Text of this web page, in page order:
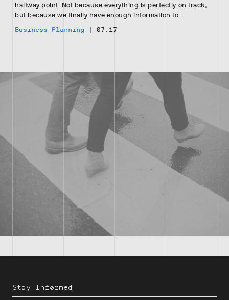
halfway point. Not because everything is perfectly on track,
but because we finally have enough information to…
Business Planning | 07.17
Stay Informed